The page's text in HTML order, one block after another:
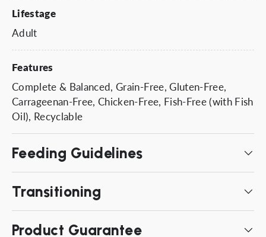
Lifestage
Adult
Features
Complete & Balanced, Grain-Free, Gluten-Free,
Carrageenan-Free, Chicken-Free, Fish-Free (with Fish
Oil), Recyclable
Feeding Guidelines
Transitioning
Product Guarantee